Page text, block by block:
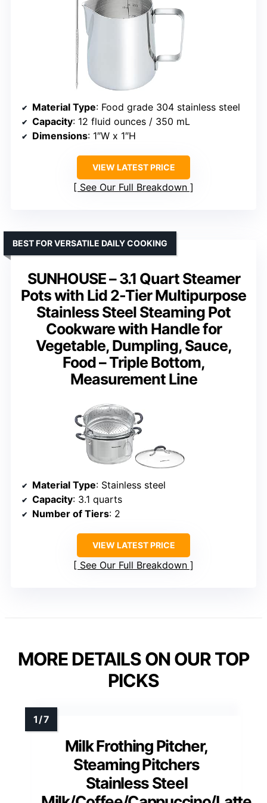
Material Type: Food grade 304 stainless steel
Capacity: 12 fluid ounces / 350 mL
Dimensions: 1″W x 1″H
VIEW LATEST PRICE
See Our Full Breakdown
SUNHOUSE – 3.1 Quart Steamer
Pots with Lid 2-Tier Multipurpose
Stainless Steel Steaming Pot
Cookware with Handle for
Vegetable, Dumpling, Sauce,
Food – Triple Bottom,
Measurement Line
BEST FOR VERSATILE DAILY COOKING
Material Type: Stainless steel
Capacity: 3.1 quarts
Number of Tiers: 2
VIEW LATEST PRICE
See Our Full Breakdown
MORE DETAILS ON OUR TOP
PICKS
Milk Frothing Pitcher,
Steaming Pitchers
Stainless Steel